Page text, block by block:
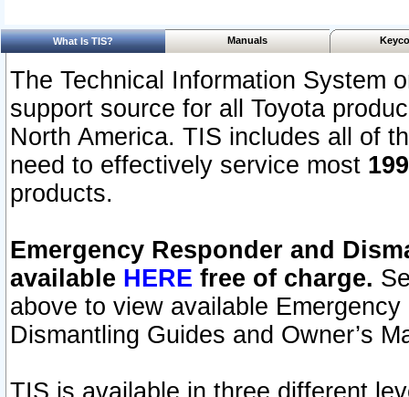
What Is TIS? Manuals
The Technical Information System
support source for all Toyota
North America. TIS includes all of
need to effectively service most
products.
Emergency Responder and
available HERE free of charge.
above to view available
Dismantling Guides and Owner’s
TIS is available in three different